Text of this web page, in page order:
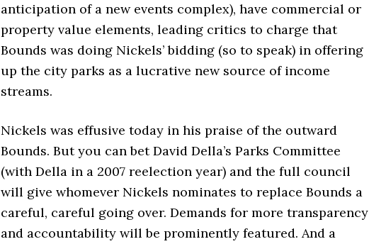
anticipation of a new events complex), have commercial or
property value elements, leading critics to charge that
Bounds was doing Nickels’ bidding (so to speak) in offering
up the city parks as a lucrative new source of income
streams.
Nickels was effusive today in his praise of the outward
Bounds. But you can bet David Della’s Parks Committee
(with Della in a 2007 reelection year) and the full council
will give whomever Nickels nominates to replace Bounds a
careful, careful going over. Demands for more transparency
and accountability will be prominently featured. And a